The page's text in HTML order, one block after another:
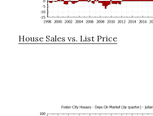
House Sales vs. List Price